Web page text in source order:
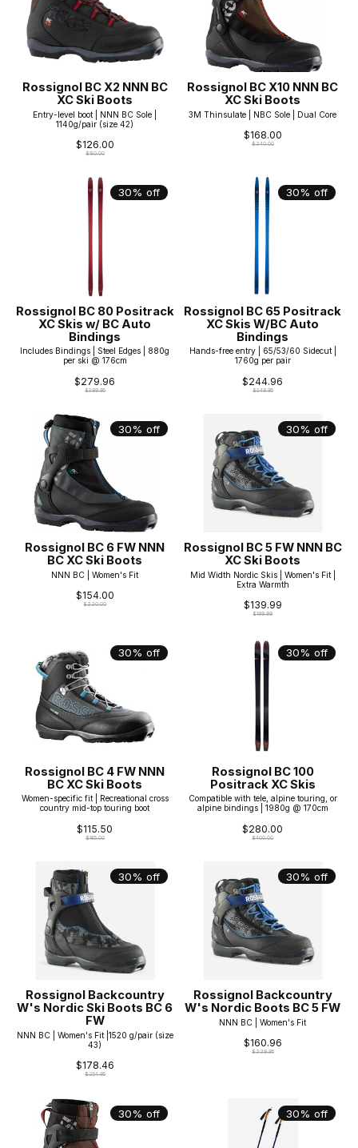
Rossignol BC X2 NNN BC
XC Ski Boots
Entry-level boot | NNN BC Sole |
1140g/pair (size 42)
$126.00
$180.00
Rossignol BC X10 NNN BC
XC Ski Boots
3M Thinsulate | NBC Sole | Dual Core
$168.00
$240.00
30% off
Rossignol BC 80 Positrack
XC Skis w/ BC Auto
Bindings
Includes Bindings | Steel Edges | 880g
per ski @ 176cm
$279.96
$399.95
30% off
Rossignol BC 65 Positrack
XC Skis W/BC Auto
Bindings
Hands-free entry | 65/53/60 Sidecut |
1760g per pair
$244.96
$349.95
30% off
Rossignol BC 6 FW NNN
BC XC Ski Boots
NNN BC | Women's Fit
$154.00
$220.00
30% off
Rossignol BC 5 FW NNN BC
XC Ski Boots
Mid Width Nordic Skis | Women's Fit |
Extra Warmth
$139.99
$199.99
30% off
Rossignol BC 4 FW NNN
BC XC Ski Boots
Women-specific fit | Recreational cross
country mid-top touring boot
$115.50
$165.00
30% off
Rossignol BC 100
Positrack XC Skis
Compatible with tele, alpine touring, or
alpine bindings | 1980g @ 170cm
$280.00
$400.00
30% off
Rossignol Backcountry
W's Nordic Ski Boots BC 6
FW
NNN BC | Women's Fit |1520 g/pair (size
43)
$178.46
$254.95
30% off
Rossignol Backcountry
W's Nordic Boots BC 5 FW
NNN BC | Women's Fit
$160.96
$229.95
30% off 30% off